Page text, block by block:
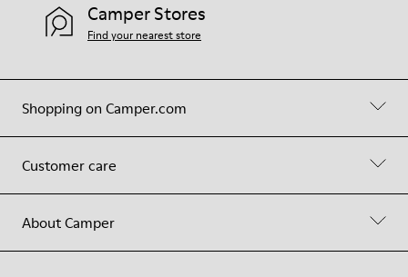
Shopping on Camper.com
Customer care
About Camper
Camper Stores
Find your nearest store